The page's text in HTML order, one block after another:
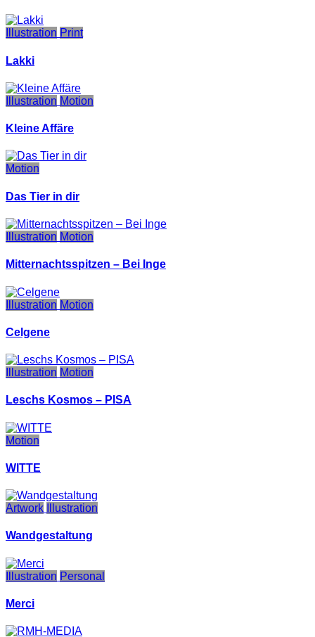
Illustration Print
Lakki
Illustration Motion
Kleine Affäre
Motion
Das Tier in dir
Illustration Motion
Mitternachtsspitzen – Bei Inge
Illustration Motion
Celgene
Illustration Motion
Leschs Kosmos – PISA
Motion
WITTE
Artwork Illustration
Wandgestaltung
Illustration Personal
Merci